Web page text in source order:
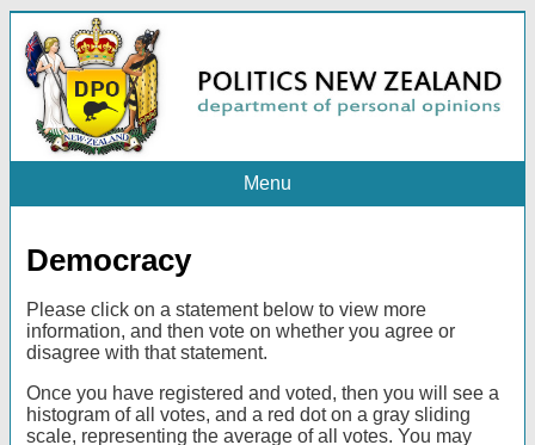
Menu
Democracy
Please click on a statement below to view more
information, and then vote on whether you agree or
disagree with that statement.
Once you have registered and voted, then you will see a
histogram of all votes, and a red dot on a gray sliding
scale, representing the average of all votes. You may